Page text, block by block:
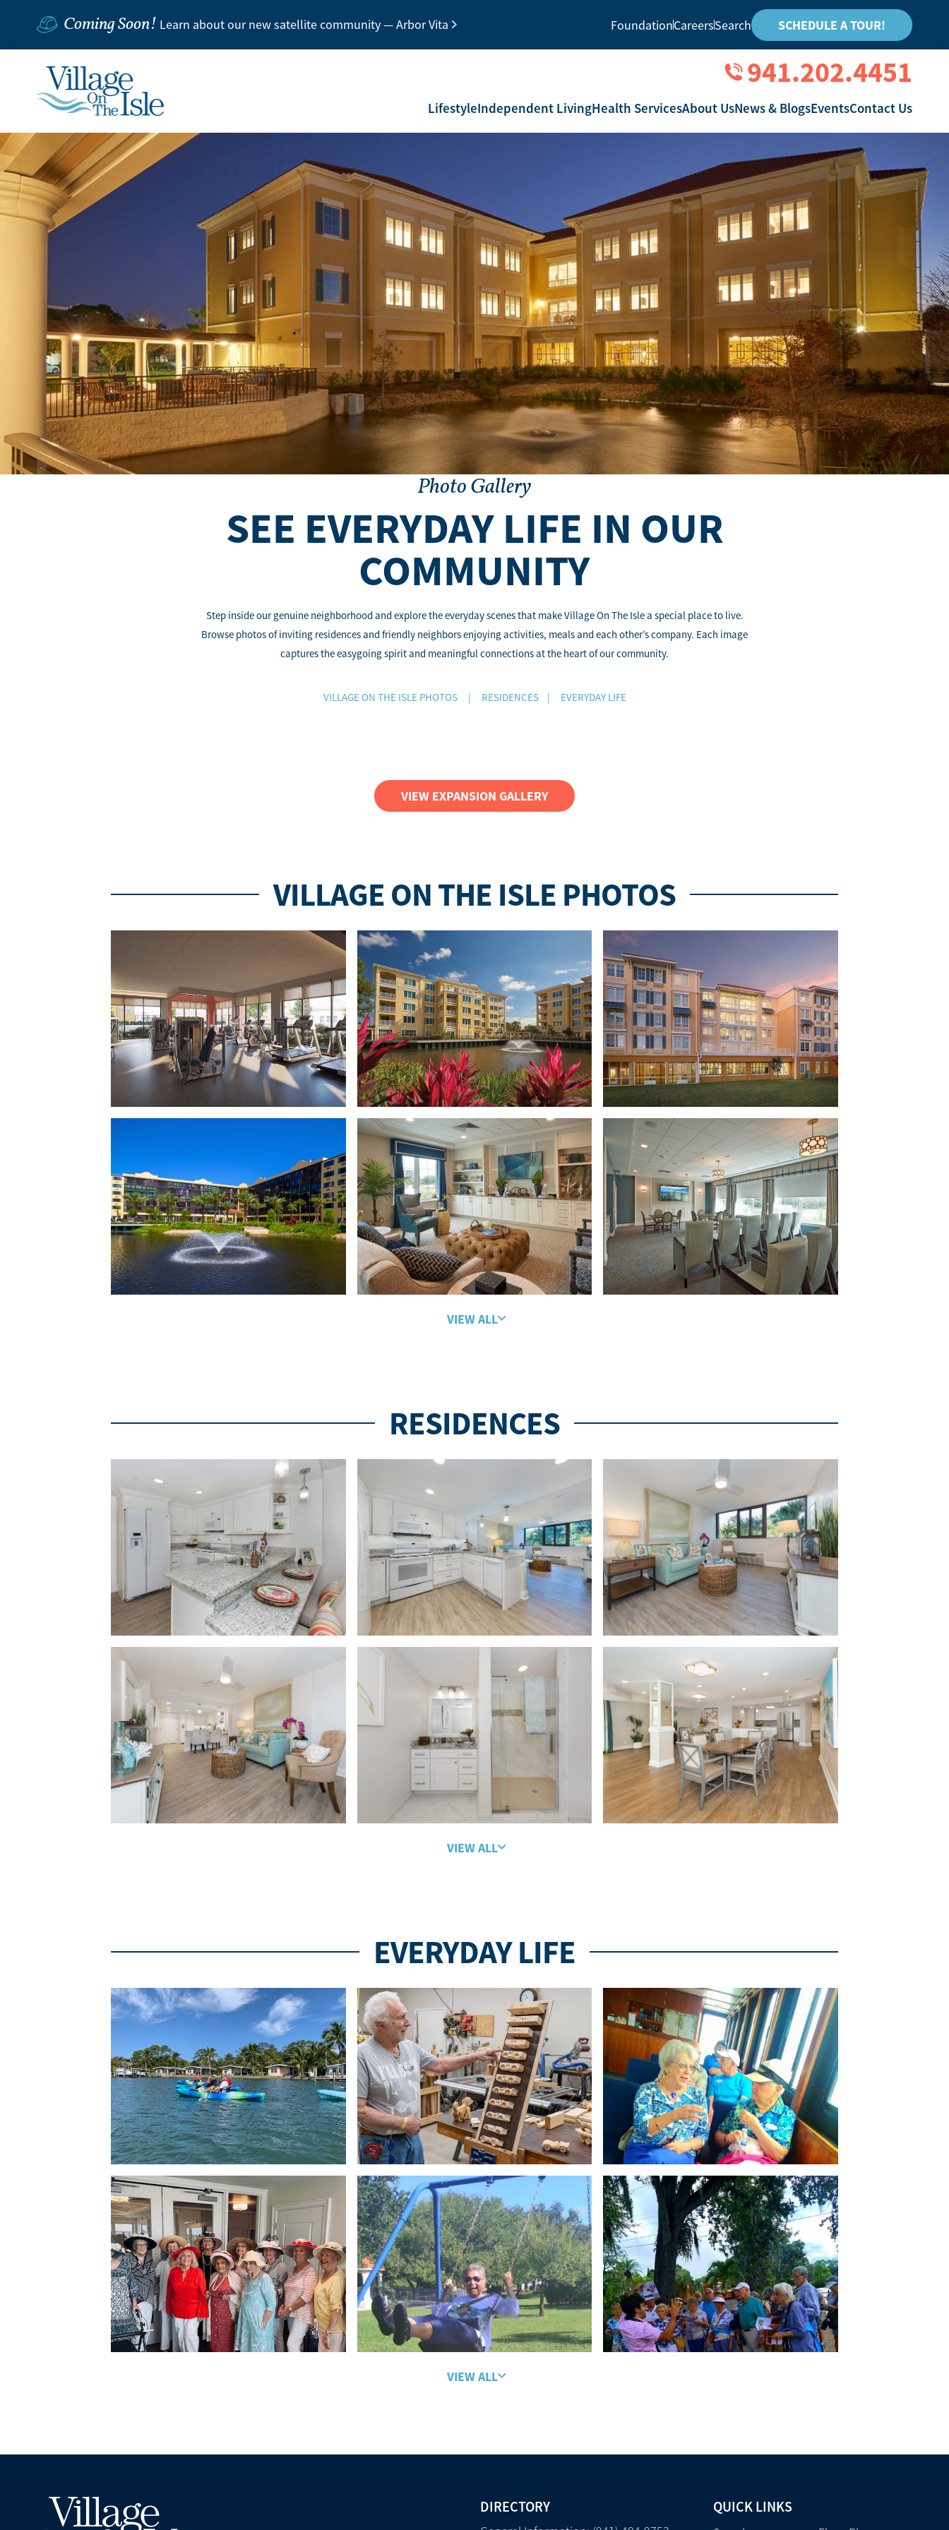
Coming Soon! Learn about our new satellite community — Arbor Vita FoundationCareersSearch SCHEDULE A TOUR!
941.202.4451
LifestyleIndependent LivingHealth ServicesAbout UsNews & BlogsEventsContact Us
Photo Gallery
SEE EVERYDAY LIFE IN OUR
COMMUNITY
Step inside our genuine neighborhood and explore the everyday scenes that make Village On The Isle a special place to live.
Browse photos of inviting residences and friendly neighbors enjoying activities, meals and each other’s company. Each image
captures the easygoing spirit and meaningful connections at the heart of our community.
VILLAGE ON THE ISLE PHOTOS| RESIDENCES| EVERYDAY LIFE
VIEW EXPANSION GALLERY
VILLAGE ON THE ISLE PHOTOS
VIEW ALL
RESIDENCES
VIEW ALL
EVERYDAY LIFE
VIEW ALL
DIRECTORY QUICK LINKS